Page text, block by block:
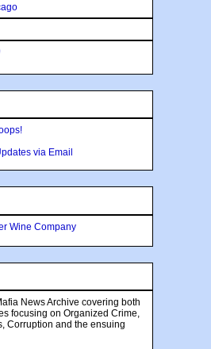
via Email
News Archive covering both
focusing on Organized Crime,
Corruption and the ensuing